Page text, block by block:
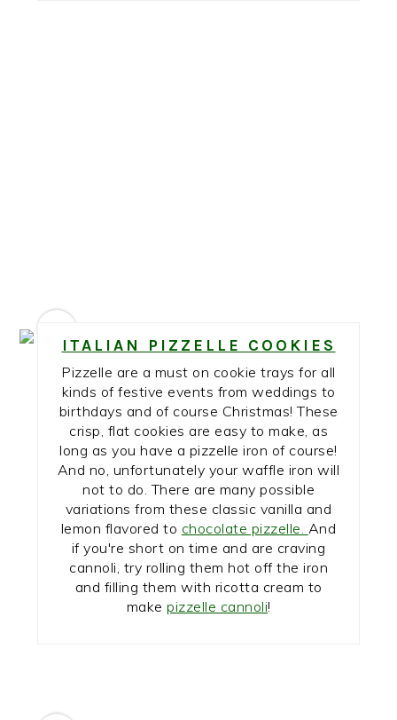
ITALIAN PIZZELLE COOKIES
Pizzelle are a must on cookie trays for all
kinds of festive events from weddings to
birthdays and of course Christmas! These
crisp, flat cookies are easy to make, as
long as you have a pizzelle iron of course!
And no, unfortunately your waffle iron will
not to do. There are many possible
variations from these classic vanilla and
lemon flavored to chocolate pizzelle. And
if you're short on time and are craving
cannoli, try rolling them hot off the iron
and filling them with ricotta cream to
make pizzelle cannoli!